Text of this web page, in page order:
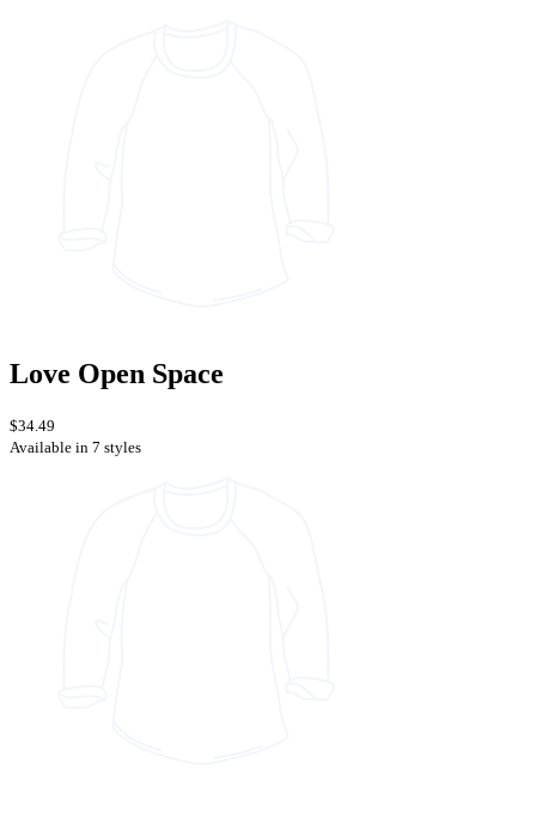
Love Open Space
$34.49
Available in 7 styles